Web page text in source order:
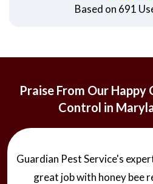
Based on 691
Praise From Our
Control in
Guardian Pest Service's
great job with honey bee